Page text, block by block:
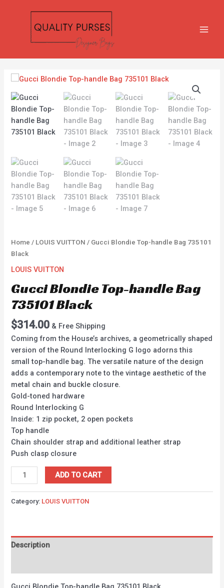
Home / LOUIS VUITTON / Gucci Blondie Top-handle Bag 735101
Black
LOUIS VUITTON
Gucci Blondie Top-handle Bag
735101 Black
$314.00 & Free Shipping
Coming from the House’s archives, a geometrically shaped
version of the Round Interlocking G logo adorns this
small top-handle bag. The versatile nature of the design
adds a contemporary note to the vintage aesthetic of the
metal chain and buckle closure.
Gold-toned hardware
Round Interlocking G
Inside: 1 zip pocket, 2 open pockets
Top handle
Chain shoulder strap and additional leather strap
Push clasp closure
Gucci
Blondie
Top-
handle
Bag
735101
quantity
ADD TO CART
Category: LOUIS VUITTON
Description